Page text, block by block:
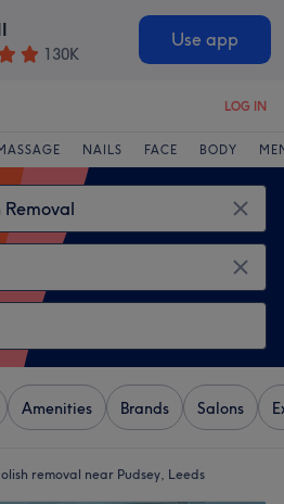
130K
Use app
LOG IN
NAILS FACE BODY
Amenities Brands Salons
removal near Pudsey, Leeds